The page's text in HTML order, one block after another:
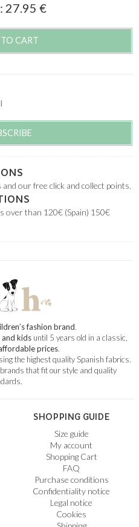
27.95 €
CART
our free click and collect points.
over than 120€ (Spain) 150€
fashion brand.
kidsuntil 5 years old in a classic,
prices.
the highest quality Spanish fabrics.
that fit our style and quality
SHOPPING GUIDE
Size guide
My account
Shopping Cart
FAQ
Purchase conditions
Confidentiality notice
Legal notice
Cookies